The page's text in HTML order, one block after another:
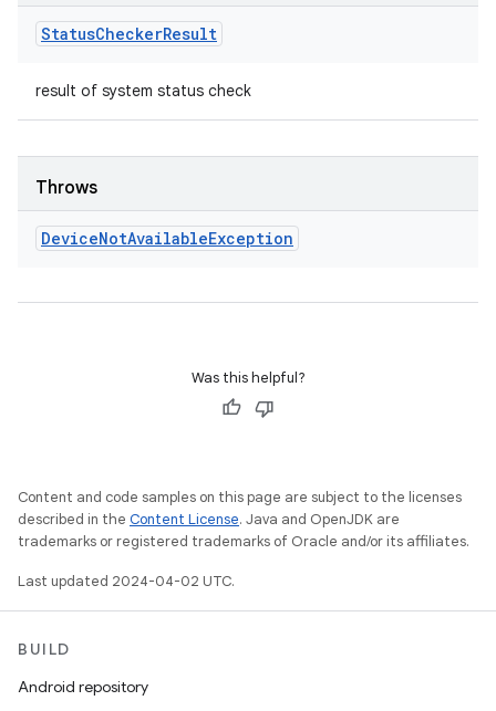
StatusCheckerResult
result of system status check
Throws
DeviceNotAvailableException
Was this helpful?
Content and code samples on this page are subject to the licenses
described in the Content License. Java and OpenJDK are
trademarks or registered trademarks of Oracle and/or its affiliates.
Last updated 2024-04-02 UTC.
BUILD
Android repository